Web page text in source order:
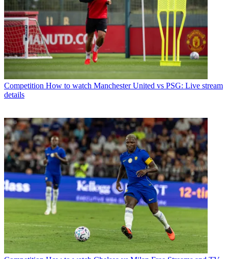
Competition How to watch Manchester United vs PSG: Live stream
details